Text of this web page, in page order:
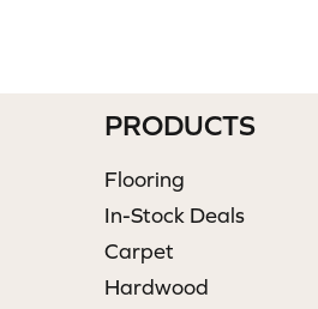
PRODUCTS
Flooring
In-Stock Deals
Carpet
Hardwood